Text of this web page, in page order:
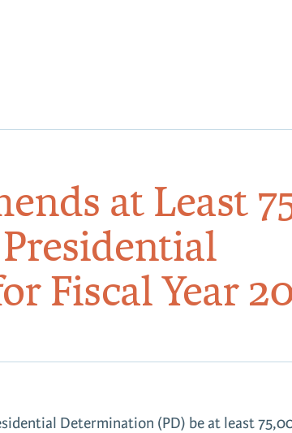
at Least
Fiscal Year
Determination (PD) be at least